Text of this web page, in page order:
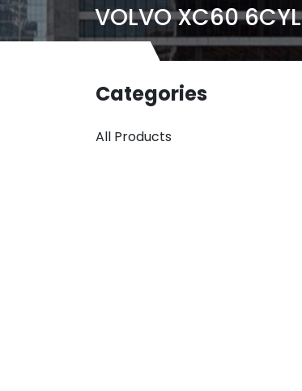
VOLVO XC60 6CYL
Categories
All Products